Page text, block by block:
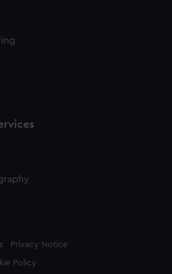
You can choose to allow all
preferences or opt-out at any time.
Privacy Notice
Policy